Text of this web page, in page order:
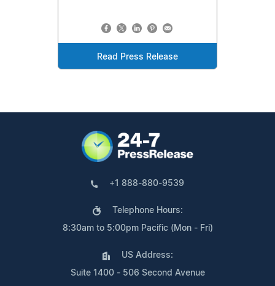
Read Press Release
+1 888-880-9539
Telephone Hours:
8:30am to 5:00pm Pacific (Mon - Fri)
US Address:
Suite 1400 - 506 Second Avenue